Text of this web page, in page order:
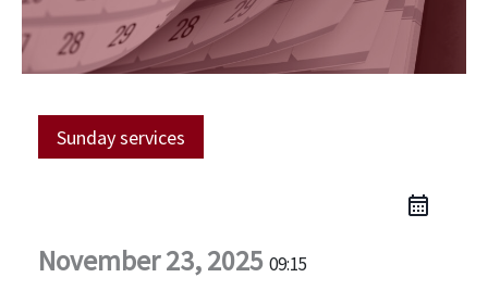
Sunday services
November 23, 2025 09:15